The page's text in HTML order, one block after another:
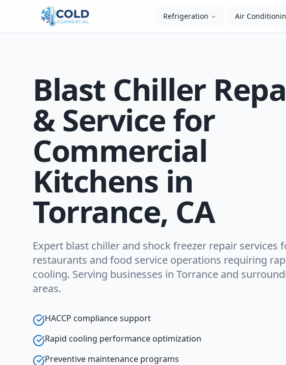
Refrigeration Air
Blast Chiller
& Service for
Commercial
Kitchens in
Torrance, CA
Expert blast chiller and shock freezer repair services
restaurants and food service operations requiring
cooling. Serving businesses in Torrance and
areas.
HACCP compliance support
Rapid cooling performance optimization
Preventive maintenance programs